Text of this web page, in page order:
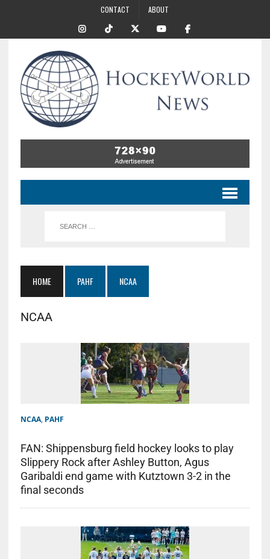
CONTACT ABOUT
HOME PAHF NCAA
NCAA
NCAA, PAHF
FAN: Shippensburg field hockey looks to play
Slippery Rock after Ashley Button, Agus
Garibaldi end game with Kutztown 3-2 in the
final seconds